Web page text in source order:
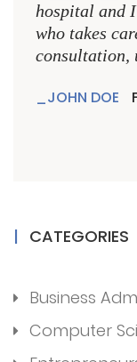
hospital and
who takes
consultation,
JOHN DOE
CATEGORIES
Business
Computer